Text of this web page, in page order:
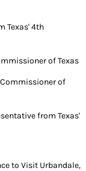
Texas' 4th
of Texas
of
from Texas'
to Visit Urbandale,